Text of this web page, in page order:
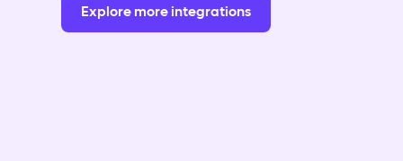
Explore more integrations